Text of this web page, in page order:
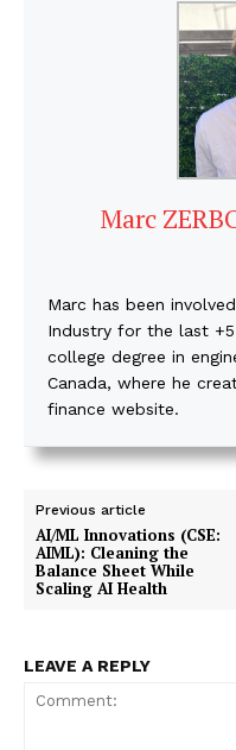
Marc
Marc has been
Industry for the last
college degree in
Canada, where he
finance website.
Previous article
AI/ML Innovations (CSE:
AIML): Cleaning the
Balance Sheet While
Scaling AI Health
LEAVE A REPLY